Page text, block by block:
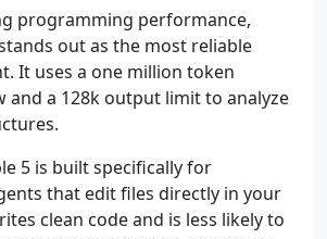
programming performance,
out as the most reliable
It uses a one million token
and a 128k output limit to analyze
5 is built specifically for
that edit files directly in your
clean code and is less likely to